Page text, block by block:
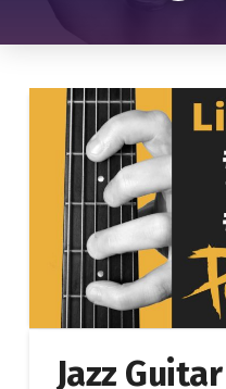
Jazz